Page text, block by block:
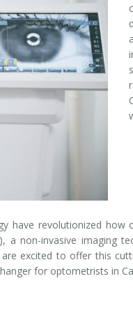
have revolutionized
a non-invasive imaging
excited to offer this
for optometrists in